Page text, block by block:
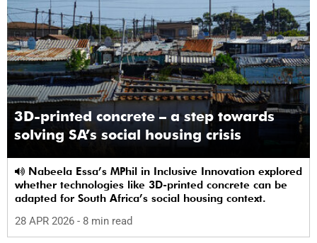
3D-printed concrete – a step towards
solving SA’s social housing crisis
whether technologies like 3D-printed concrete can be
adapted for South Africa’s social housing context.
28 APR 2026 - 8 min read